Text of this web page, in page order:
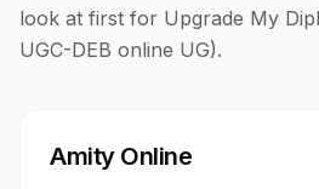
look at first for Upgrade My
UGC-DEB online UG).
Amity Online